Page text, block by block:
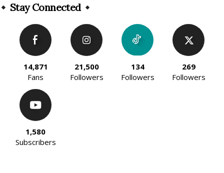
Stay Connected
14,871
Fans
21,500
Followers
134
Followers
269
Followers
1,580
Subscribers